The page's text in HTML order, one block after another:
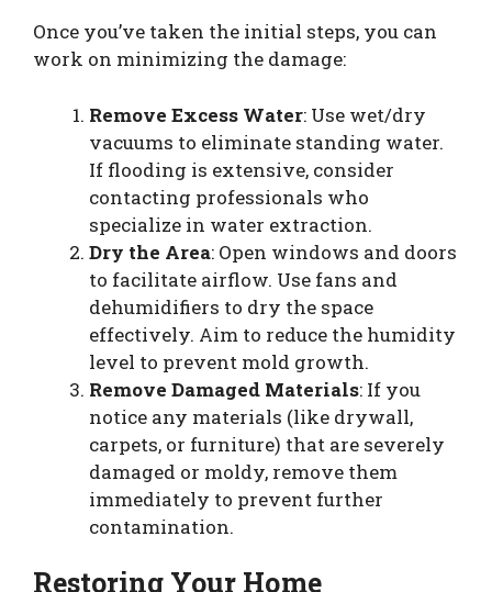
Once you’ve taken the initial steps, you can
work on minimizing the damage:
Remove Excess Water: Use wet/dry
vacuums to eliminate standing water.
If flooding is extensive, consider
contacting professionals who
specialize in water extraction.
Dry the Area: Open windows and doors
to facilitate airflow. Use fans and
dehumidifiers to dry the space
effectively. Aim to reduce the humidity
level to prevent mold growth.
Remove Damaged Materials: If you
notice any materials (like drywall,
carpets, or furniture) that are severely
damaged or moldy, remove them
immediately to prevent further
contamination.
Restoring Your Home